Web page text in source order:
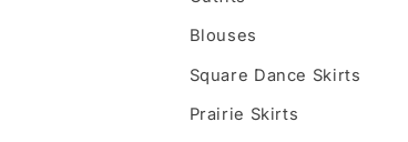
Blouses
Square Dance Skirts
Prairie Skirts